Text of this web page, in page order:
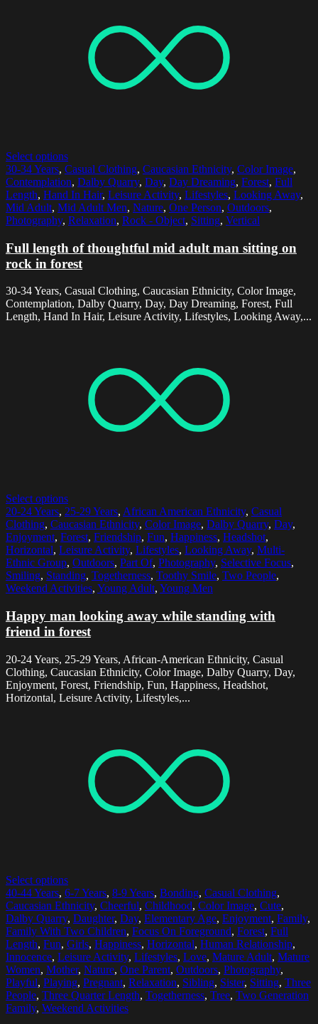
Select options
30-34 Years, Casual Clothing, Caucasian Ethnicity, Color Image,
Contemplation, Dalby Quarry, Day, Day Dreaming, Forest, Full
Length, Hand In Hair, Leisure Activity, Lifestyles, Looking Away,
Mid Adult, Mid Adult Men, Nature, One Person, Outdoors,
Photography, Relaxation, Rock - Object, Sitting, Vertical
Full length of thoughtful mid adult man sitting on
rock in forest
30-34 Years, Casual Clothing, Caucasian Ethnicity, Color Image,
Contemplation, Dalby Quarry, Day, Day Dreaming, Forest, Full
Length, Hand In Hair, Leisure Activity, Lifestyles, Looking Away,...
Select options
20-24 Years, 25-29 Years, African American Ethnicity, Casual
Clothing, Caucasian Ethnicity, Color Image, Dalby Quarry, Day,
Enjoyment, Forest, Friendship, Fun, Happiness, Headshot,
Horizontal, Leisure Activity, Lifestyles, Looking Away, Multi-
Ethnic Group, Outdoors, Part Of, Photography, Selective Focus,
Smiling, Standing, Togetherness, Toothy Smile, Two People,
Weekend Activities, Young Adult, Young Men
Happy man looking away while standing with
friend in forest
20-24 Years, 25-29 Years, African-American Ethnicity, Casual
Clothing, Caucasian Ethnicity, Color Image, Dalby Quarry, Day,
Enjoyment, Forest, Friendship, Fun, Happiness, Headshot,
Horizontal, Leisure Activity, Lifestyles,...
Select options
40-44 Years, 6-7 Years, 8-9 Years, Bonding, Casual Clothing,
Caucasian Ethnicity, Cheerful, Childhood, Color Image, Cute,
Dalby Quarry, Daughter, Day, Elementary Age, Enjoyment, Family,
Family With Two Children, Focus On Foreground, Forest, Full
Length, Fun, Girls, Happiness, Horizontal, Human Relationship,
Innocence, Leisure Activity, Lifestyles, Love, Mature Adult, Mature
Women, Mother, Nature, One Parent, Outdoors, Photography,
Playful, Playing, Pregnant, Relaxation, Sibling, Sister, Sitting, Three
People, Three Quarter Length, Togetherness, Tree, Two Generation
Family, Weekend Activities